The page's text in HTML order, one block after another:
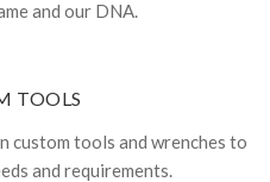
and our DNA.
TOOLS
custom tools and wrenches to
and requirements.